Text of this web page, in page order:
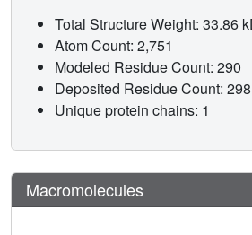
Total Structure Weight: 33.86
Atom Count: 2,751
Modeled Residue Count: 290
Deposited Residue Count: 298
Unique protein chains: 1
Macromolecules